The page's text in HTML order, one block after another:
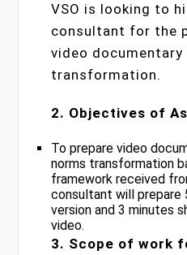
VSO is looking to
consultant for the
video
transformation.
2. Objectives of
To prepare video
norms transformation
framework received
consultant will prepare
version and 3 minutes
video.
3. Scope of work